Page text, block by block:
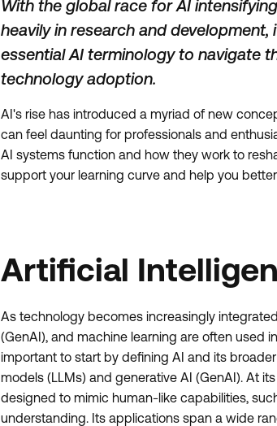
With the global race for AI
heavily in research and
essential AI terminology to navigate
technology adoption.
AI's rise has introduced a myriad of new
can feel daunting for professionals and
AI systems function and how they work to
support your learning curve and help you
Artificial
As technology becomes increasingly
(GenAI), and machine learning are often used
important to start by defining AI and its
models (LLMs) and generative AI (GenAI). At
designed to mimic human-like capabilities,
understanding. Its applications span a wide